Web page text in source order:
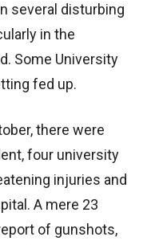
several disturbing
in the
Some University
fed up.
there were
four university
injuries and
A mere 23
of gunshots,